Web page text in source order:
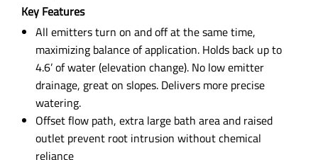
Key Features
All emitters turn on and off at the same time,
maximizing balance of application. Holds back up to
4.6’ of water (elevation change). No low emitter
drainage, great on slopes. Delivers more precise
watering.
Offset flow path, extra large bath area and raised
outlet prevent root intrusion without chemical
reliance